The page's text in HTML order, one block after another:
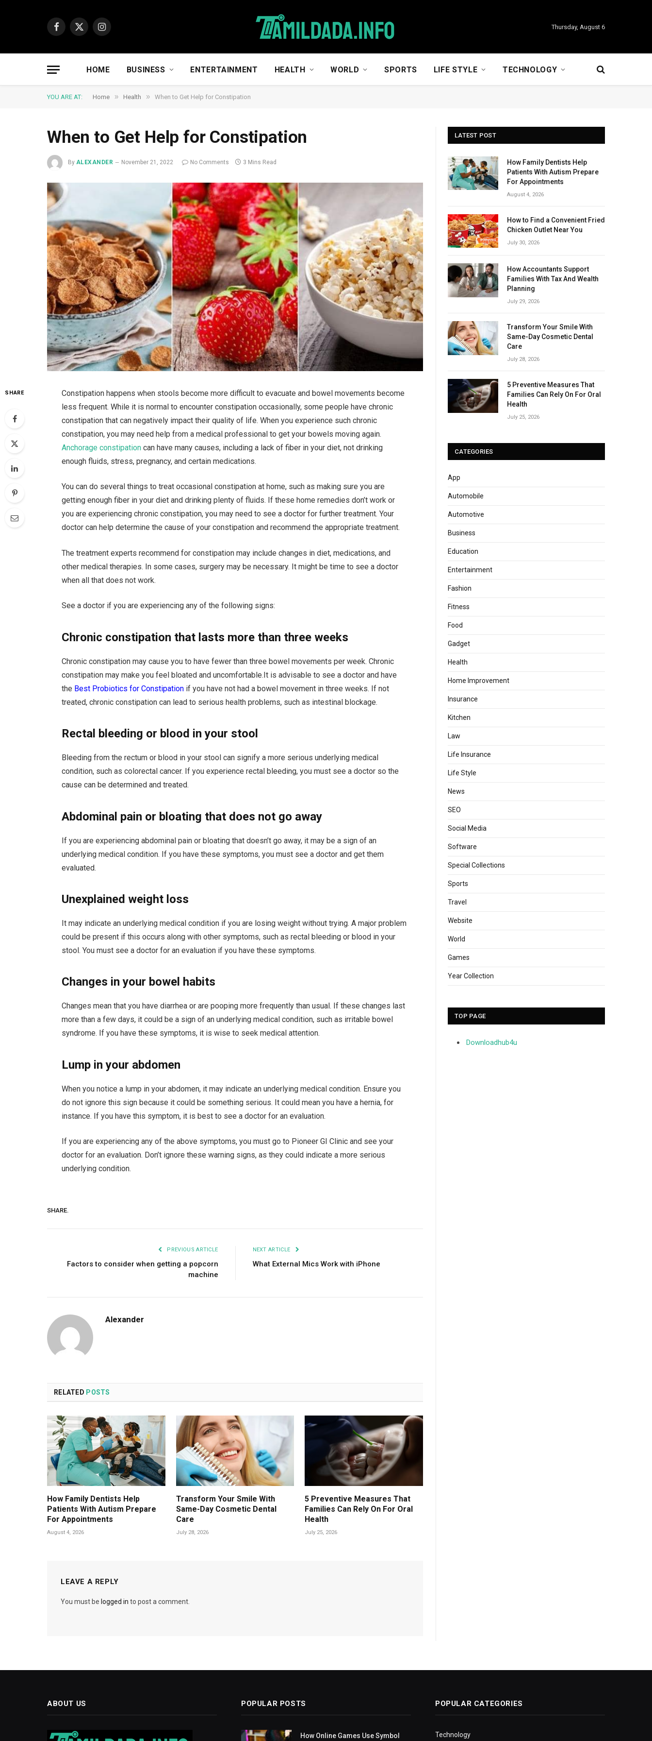
Facebook
X
Instagram
Thursday, August 6
HOME BUSINESS ENTERTAINMENT HEALTH WORLD SPORTS LIFE STYLE TECHNOLOGY
YOU ARE AT: Home » Health » When to Get Help for Constipation
When to Get Help for Constipation
By ALEXANDER November 21, 2022 No Comments 3 Mins Read
SHARE
Constipation happens when stools become more difficult to evacuate and bowel movements become
less frequent. While it is normal to encounter constipation occasionally, some people have chronic
constipation that can negatively impact their quality of life. When you experience such chronic
constipation, you may need help from a medical professional to get your bowels moving again.
Anchorage constipation can have many causes, including a lack of fiber in your diet, not drinking
enough fluids, stress, pregnancy, and certain medications.
You can do several things to treat occasional constipation at home, such as making sure you are
getting enough fiber in your diet and drinking plenty of fluids. If these home remedies don’t work or
you are experiencing chronic constipation, you may need to see a doctor for further treatment. Your
doctor can help determine the cause of your constipation and recommend the appropriate treatment.
The treatment experts recommend for constipation may include changes in diet, medications, and
other medical therapies. In some cases, surgery may be necessary. It might be time to see a doctor
when all that does not work.
See a doctor if you are experiencing any of the following signs:
Chronic constipation that lasts more than three weeks
Chronic constipation may cause you to have fewer than three bowel movements per week. Chronic
constipation may make you feel bloated and uncomfortable.It is advisable to see a doctor and have
the Best Probiotics for Constipation if you have not had a bowel movement in three weeks. If not
treated, chronic constipation can lead to serious health problems, such as intestinal blockage.
Rectal bleeding or blood in your stool
Bleeding from the rectum or blood in your stool can signify a more serious underlying medical
condition, such as colorectal cancer. If you experience rectal bleeding, you must see a doctor so the
cause can be determined and treated.
Abdominal pain or bloating that does not go away
If you are experiencing abdominal pain or bloating that doesn’t go away, it may be a sign of an
underlying medical condition. If you have these symptoms, you must see a doctor and get them
evaluated.
Unexplained weight loss
It may indicate an underlying medical condition if you are losing weight without trying. A major problem
could be present if this occurs along with other symptoms, such as rectal bleeding or blood in your
stool. You must see a doctor for an evaluation if you have these symptoms.
Changes in your bowel habits
Changes mean that you have diarrhea or are pooping more frequently than usual. If these changes last
more than a few days, it could be a sign of an underlying medical condition, such as irritable bowel
syndrome. If you have these symptoms, it is wise to seek medical attention.
Lump in your abdomen
When you notice a lump in your abdomen, it may indicate an underlying medical condition. Ensure you
do not ignore this sign because it could be something serious. It could mean you have a hernia, for
instance. If you have this symptom, it is best to see a doctor for an evaluation.
If you are experiencing any of the above symptoms, you must go to Pioneer GI Clinic and see your
doctor for an evaluation. Don’t ignore these warning signs, as they could indicate a more serious
underlying condition.
SHARE.
PREVIOUS ARTICLE
Factors to consider when getting a popcorn
machine
NEXT ARTICLE
What External Mics Work with iPhone
Alexander
RELATED POSTS
How Family Dentists Help
Patients With Autism Prepare
For Appointments
August 4, 2026
Transform Your Smile With
Same-Day Cosmetic Dental
Care
July 28, 2026
5 Preventive Measures That
Families Can Rely On For Oral
Health
July 25, 2026
LEAVE A REPLY
You must be logged in to post a comment.
LATEST POST
How Family Dentists Help
Patients With Autism Prepare
For Appointments
August 4, 2026
How to Find a Convenient Fried
Chicken Outlet Near You
July 30, 2026
How Accountants Support
Families With Tax And Wealth
Planning
July 29, 2026
Transform Your Smile With
Same-Day Cosmetic Dental
Care
July 28, 2026
5 Preventive Measures That
Families Can Rely On For Oral
Health
July 25, 2026
CATEGORIES
App
Automobile
Automotive
Business
Education
Entertainment
Fashion
Fitness
Food
Gadget
Health
Home Improvement
Insurance
Kitchen
Law
Life Insurance
Life Style
News
SEO
Social Media
Software
Special Collections
Sports
Travel
Website
World
Games
Year Collection
TOP PAGE
Downloadhub4u
ABOUT US POPULAR POSTS
How Online Games Use Symbol
POPULAR CATEGORIES
Technology